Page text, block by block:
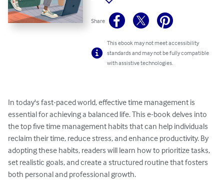
Share
This ebook may not meet accessibility
standards and may not be fully compatible
with assistive technologies.
In today's fast-paced world, effective time management is
essential for achieving a balanced life. This e-book delves into
the top five time management habits that can help individuals
reclaim their time, reduce stress, and enhance productivity. By
adopting these habits, readers will learn how to prioritize tasks,
set realistic goals, and create a structured routine that fosters
both personal and professional growth.